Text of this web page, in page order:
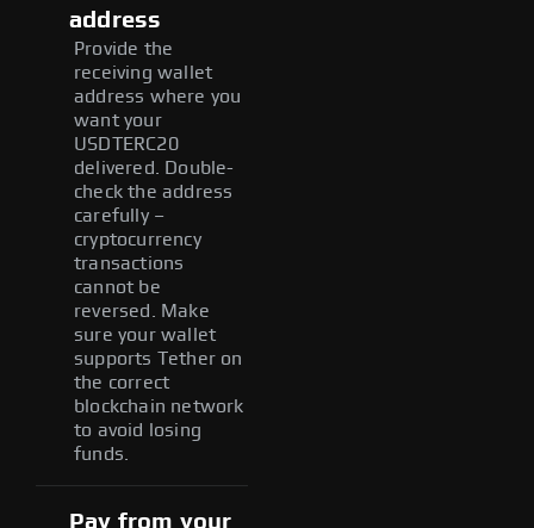
address
Provide the
receiving wallet
address where you
want your
USDTERC20
delivered. Double-
check the address
carefully –
cryptocurrency
transactions
cannot be
reversed. Make
sure your wallet
supports Tether on
the correct
blockchain network
to avoid losing
funds.
Pay from your